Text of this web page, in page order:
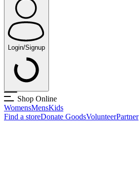
Login/Signup
Shop Online
WomensMensKids
Find a storeDonate GoodsVolunteerPartner